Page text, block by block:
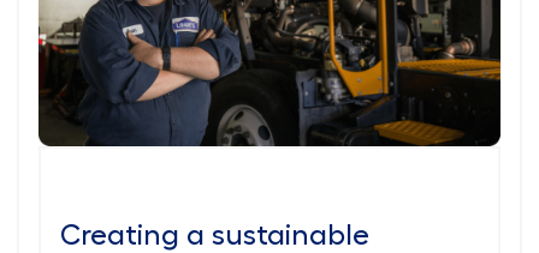
Creating a sustainable